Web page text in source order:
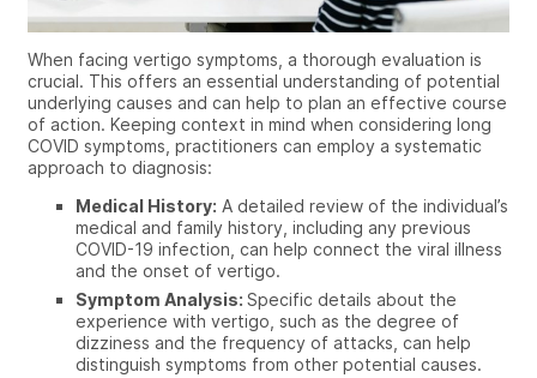
When facing vertigo symptoms, a thorough evaluation is
crucial. This offers an essential understanding of potential
underlying causes and can help to plan an effective course
of action. Keeping context in mind when considering long
COVID symptoms, practitioners can employ a systematic
approach to diagnosis:
Medical History: A detailed review of the individual’s
medical and family history, including any previous
COVID-19 infection, can help connect the viral illness
and the onset of vertigo.
Symptom Analysis: Specific details about the
experience with vertigo, such as the degree of
dizziness and the frequency of attacks, can help
distinguish symptoms from other potential causes.